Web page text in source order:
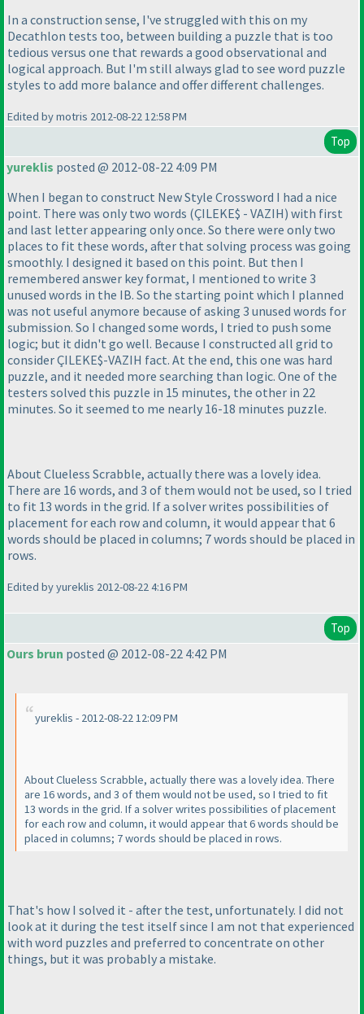
In a construction sense, I've struggled with this on my
Decathlon tests too, between building a puzzle that is too
tedious versus one that rewards a good observational and
logical approach. But I'm still always glad to see word puzzle
styles to add more balance and offer different challenges.
Edited by motris 2012-08-22 12:58 PM
Top
yureklis posted @ 2012-08-22 4:09 PM
When I began to construct New Style Crossword I had a nice
point. There was only two words (ÇILEKE$ - VAZIH) with first
and last letter appearing only once. So there were only two
places to fit these words, after that solving process was going
smoothly. I designed it based on this point. But then I
remembered answer key format, I mentioned to write 3
unused words in the IB. So the starting point which I planned
was not useful anymore because of asking 3 unused words for
submission. So I changed some words, I tried to push some
logic; but it didn't go well. Because I constructed all grid to
consider ÇILEKE$-VAZIH fact. At the end, this one was hard
puzzle, and it needed more searching than logic. One of the
testers solved this puzzle in 15 minutes, the other in 22
minutes. So it seemed to me nearly 16-18 minutes puzzle.
About Clueless Scrabble, actually there was a lovely idea.
There are 16 words, and 3 of them would not be used, so I tried
to fit 13 words in the grid. If a solver writes possibilities of
placement for each row and column, it would appear that 6
words should be placed in columns; 7 words should be placed in
rows.
Edited by yureklis 2012-08-22 4:16 PM
Top
Ours brun posted @ 2012-08-22 4:42 PM
yureklis - 2012-08-22 12:09 PM
About Clueless Scrabble, actually there was a lovely idea. There
are 16 words, and 3 of them would not be used, so I tried to fit
13 words in the grid. If a solver writes possibilities of placement
for each row and column, it would appear that 6 words should be
placed in columns; 7 words should be placed in rows.
That's how I solved it - after the test, unfortunately. I did not
look at it during the test itself since I am not that experienced
with word puzzles and preferred to concentrate on other
things, but it was probably a mistake.